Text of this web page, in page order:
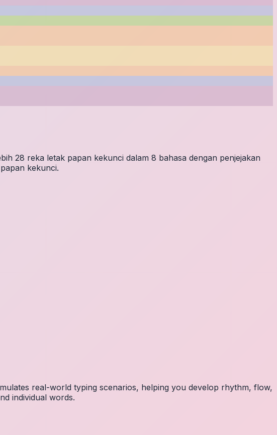
28 reka letak papan kekunci dalam 8 bahasa dengan penjejakan
kekunci.
real-world typing scenarios, helping you develop rhythm, flow,
individual words.